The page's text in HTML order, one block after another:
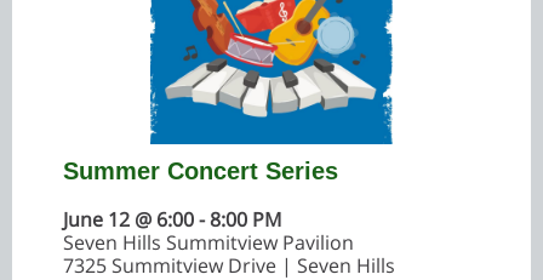
Summer Concert Series
June 12 @ 6:00 - 8:00 PM
Seven Hills Summitview Pavilion
7325 Summitview Drive | Seven Hills